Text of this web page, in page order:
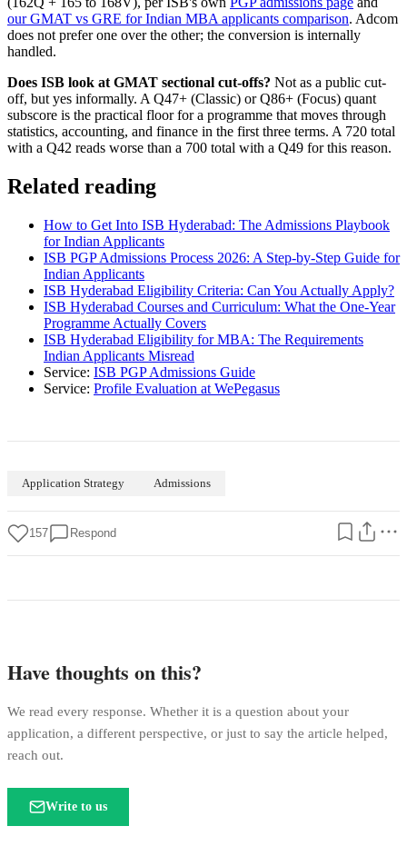
our GMAT vs GRE for Indian MBA applicants comparison. Adcom
does not prefer one over the other; the conversion is internally
handled.
Does ISB look at GMAT sectional cut-offs? Not as a public cut-
off, but yes informally. A Q47+ (Classic) or Q86+ (Focus) quant
subscore is the practical floor for a programme that moves through
statistics, accounting, and finance in the first three terms. A 720 total
with a Q42 reads worse than a 700 total with a Q49 for this reason.
Related reading
How to Get Into ISB Hyderabad: The Admissions Playbook
for Indian Applicants
ISB PGP Admissions Process 2026: A Step-by-Step Guide for
Indian Applicants
ISB Hyderabad Eligibility Criteria: Can You Actually Apply?
ISB Hyderabad Courses and Curriculum: What the One-Year
Programme Actually Covers
ISB Hyderabad Eligibility for MBA: The Requirements
Indian Applicants Misread
Service: ISB PGP Admissions Guide
Service: Profile Evaluation at WePegasus
Application Strategy Admissions
157 Respond
Have thoughts on this?
We read every response. Whether it is a question about your
application, a different perspective, or just to say the article helped,
reach out.
Write to us